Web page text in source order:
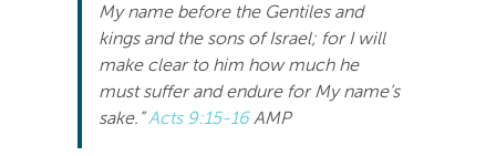
My name before the Gentiles and
kings and the sons of Israel; for I will
make clear to him how much he
must suffer and endure for My name’s
sake.”Acts 9:15-16AMP